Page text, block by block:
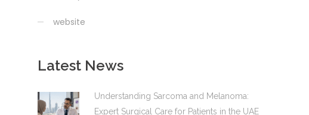
website
Latest News
Understanding Sarcoma and Melanoma:
Expert Surgical Care for Patients in the UAE